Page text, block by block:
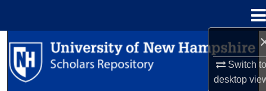
Switch
desktop
Search
Browse Collections